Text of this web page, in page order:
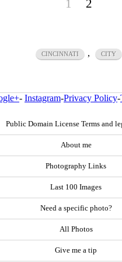
1 2
CINCINNATI , CITY
- Instagram-Privacy Policy-
Public Domain License Terms and
About me
Photography Links
Last 100 Images
Need a specific photo?
All Photos
Give me a tip